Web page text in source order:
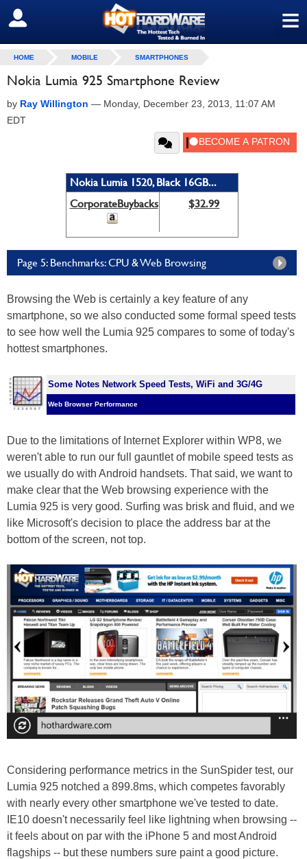
≡
SIGN OUT
HOME MOBILE SMARTPHONES
Nokia Lumia 925 Smartphone Review
by Ray Willington — Monday, December 23, 2013, 11:07 AM
EDT
Nokia Lumia 1520, Black 16GB...
CorporateBuybacks
$32.99
Page 5: Benchmarks: CPU & Web Browsing
Browsing the Web is certainly a key feature of any
smartphone, so we also conducted some formal speed tests
to see how well the Lumia 925 compares to some of today's
hottest smartphones.
Some Notes Network Speed Tests, WiFi and 3G/4G
Web Browser Performance
Due to the limitations of Internet Explorer within WP8, we
weren't able to run our full gauntlet of mobile speed tests as
we usually do with Android handsets. That said, we want to
make clear that the Web browsing experience with the
Lumia 925 is very good. Surfing was brisk and fluid, and we
like Microsoft's decision to place the address bar at the
bottom of the screen, not top.
Considering performance metrics in the SunSpider test, our
Lumia 925 notched a 899.8ms, which competes favorably
with nearly every other smartphone we've tested to date.
IE10 doesn't necessarily feel like lightning when browsing --
it feels about on par with the iPhone 5 and most Android
flagships -- but these numbers sure paint a good picture.